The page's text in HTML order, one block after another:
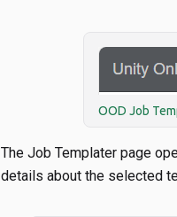
OOD Job
The Job Templater page
details about the selected